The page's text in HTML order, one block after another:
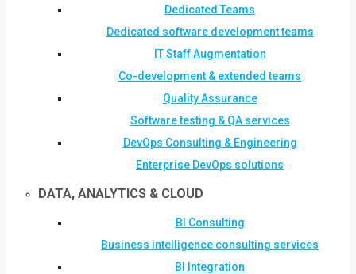
Dedicated Teams
Dedicated software development teams
IT Staff Augmentation
Co-development & extended teams
Quality Assurance
Software testing & QA services
DevOps Consulting & Engineering
Enterprise DevOps solutions
DATA, ANALYTICS & CLOUD
BI Consulting
Business intelligence consulting services
BI Integration